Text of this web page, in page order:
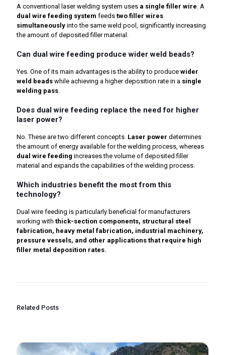
A conventional laser welding system uses a single filler wire . A
dual wire feeding system feeds two filler wires
simultaneously into the same weld pool, significantly increasing
the amount of deposited filler material.
Can dual wire feeding produce wider weld beads?
Yes. One of its main advantages is the ability to produce wider
weld beads while achieving a higher deposition rate in a single
welding pass
Does dual wire feeding replace the need for higher
laser power?
No. These are two different concepts. Laser power determines
the amount of energy available for the welding process, whereas
dual wire feeding increases the volume of deposited filler
material and expands the capabilities of the welding process.
Which industries benefit the most from this
technology?
Dual wire feeding is particularly beneficial for manufacturers
working with thick-section components, structural steel
fabrication, heavy metal fabrication, industrial machinery,
pressure vessels, and other applications that require high
filler metal deposition rates.
Related Posts